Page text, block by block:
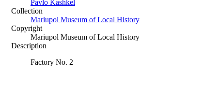
Pavlo Kashkel
Collection
Mariupol Museum of Local History
Copyright
Mariupol Museum of Local History
Description
Factory No. 2